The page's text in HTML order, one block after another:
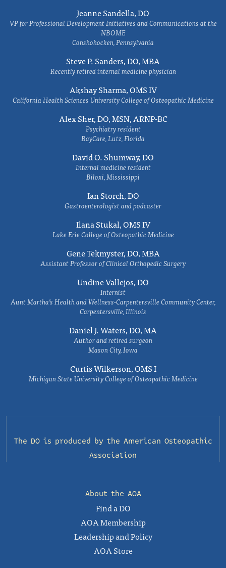
Jeanne Sandella, DO
VP for Professional Development Initiatives and Communications at the
NBOME
Conshohocken, Pennsylvania
Steve P. Sanders, DO, MBA
Recently retired internal medicine physician
Akshay Sharma, OMS IV
California Health Sciences University College of Osteopathic Medicine
Alex Sher, DO, MSN, ARNP-BC
Psychiatry resident
BayCare, Lutz, Florida
David O. Shumway, DO
Internal medicine resident
Biloxi, Mississippi
Ian Storch, DO
Gastroenterologist and podcaster
Ilana Stukal, OMS IV
Lake Erie College of Osteopathic Medicine
Gene Tekmyster, DO, MBA
Assistant Professor of Clinical Orthopedic Surgery
Undine Vallejos, DO
Internist
Aunt Martha’s Health and Wellness-Carpentersville Community Center,
Carpentersville, Illinois
Daniel J. Waters, DO, MA
Author and retired surgeon
Mason City, Iowa
Curtis Wilkerson, OMS I
Michigan State University College of Osteopathic Medicine
The DO is produced by the American Osteopathic
Association
About the AOA
Find a DO
AOA Membership
Leadership and Policy
AOA Store